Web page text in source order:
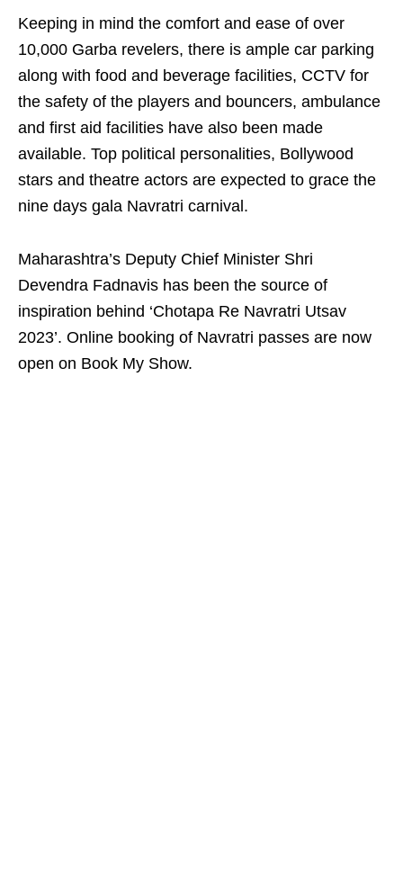
Keeping in mind the comfort and ease of over
10,000 Garba revelers, there is ample car parking
along with food and beverage facilities, CCTV for
the safety of the players and bouncers, ambulance
and first aid facilities have also been made
available. Top political personalities, Bollywood
stars and theatre actors are expected to grace the
nine days gala Navratri carnival.
Maharashtra’s Deputy Chief Minister Shri
Devendra Fadnavis has been the source of
inspiration behind ‘Chotapa Re Navratri Utsav
2023’. Online booking of Navratri passes are now
open on Book My Show.